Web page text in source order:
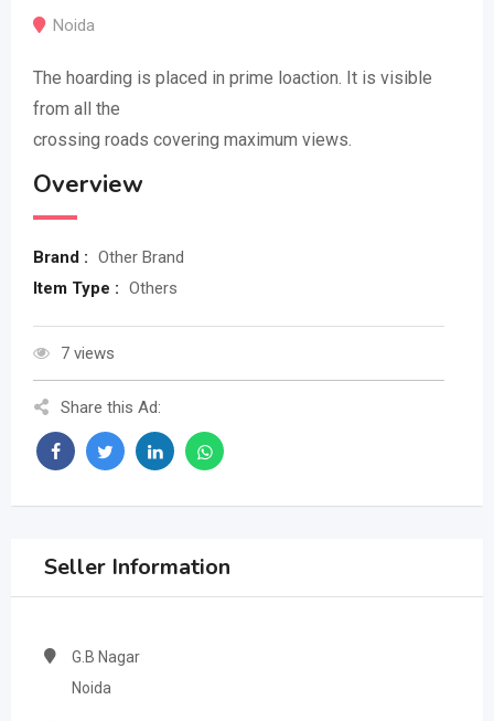
Noida
The hoarding is placed in prime loaction. It is visible
from all the
crossing roads covering maximum views.
Overview
Brand : Other Brand
Item Type : Others
7 views
Share this Ad:
Seller Information
G.B Nagar
Noida